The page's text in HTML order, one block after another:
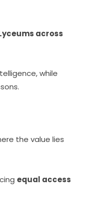
across
while
the value lies
equal access